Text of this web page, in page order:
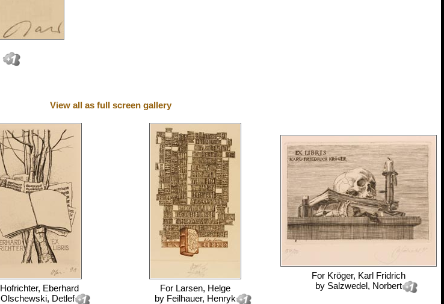
View all as full screen gallery
Hofrichter, Eberhard
Olschewski, Detlef
For Larsen, Helge
by Feilhauer, Henryk
For Kröger, Karl Fridrich
by Salzwedel, Norbert